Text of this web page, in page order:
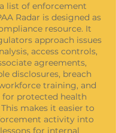
list of enforcement
Radar is designed as
resource. It
approach issues
access controls,
agreements,
disclosures, breach
training, and
for protected health
makes it easier to
activity into
for internal